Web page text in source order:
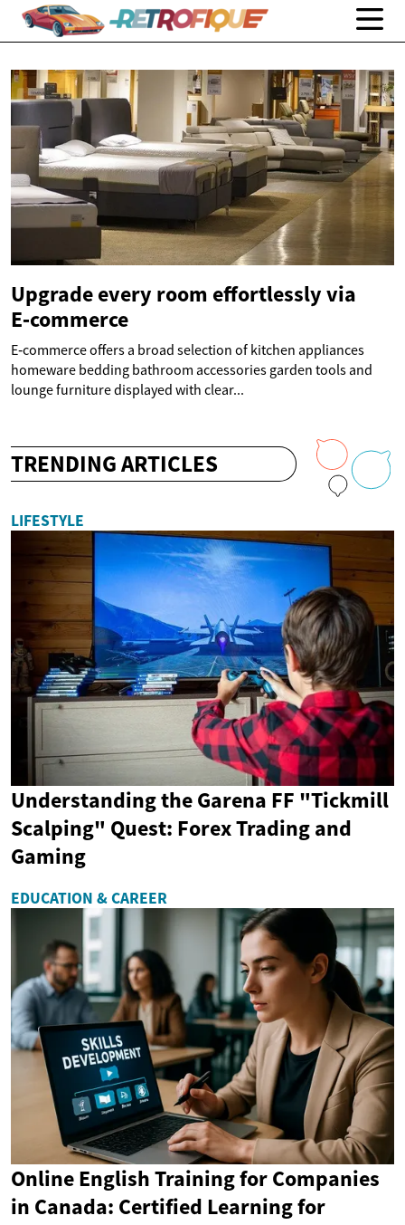
Upgrade every room effortlessly via
E‑commerce
E‑commerce offers a broad selection of kitchen appliances
homeware bedding bathroom accessories garden tools and
lounge furniture displayed with clear...
TRENDING ARTICLES
LIFESTYLE
Understanding the Garena FF "Tickmill
Scalping" Quest: Forex Trading and
Gaming
EDUCATION & CAREER
Online English Training for Companies
in Canada: Certified Learning for